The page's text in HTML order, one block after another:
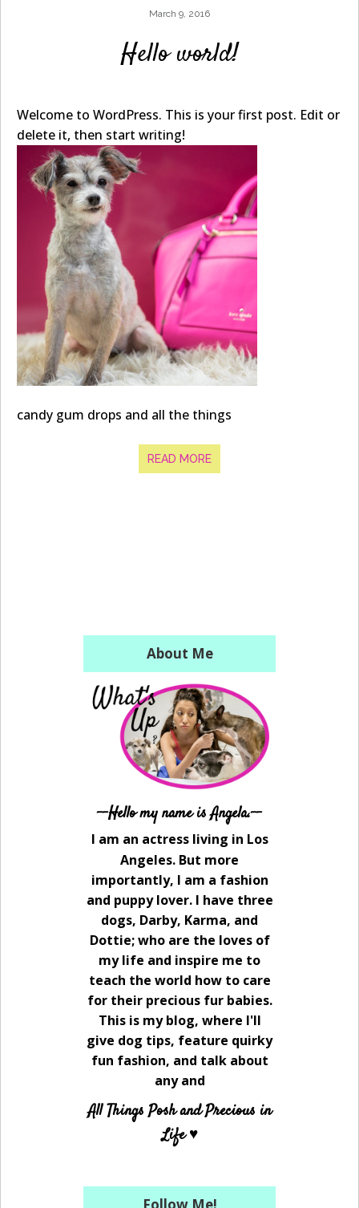
March 9, 2016
Hello world!
Welcome to WordPress. This is your first post. Edit or
delete it, then start writing!
candy gum drops and all the things
READ MORE
About Me
--Hello my name is Angela.--
I am an actress living in Los
Angeles. But more
importantly, I am a fashion
and puppy lover. I have three
dogs, Darby, Karma, and
Dottie; who are the loves of
my life and inspire me to
teach the world how to care
for their precious fur babies.
This is my blog, where I'll
give dog tips, feature quirky
fun fashion, and talk about
any and
All Things Posh and Precious in
Life ♥
Follow Me!